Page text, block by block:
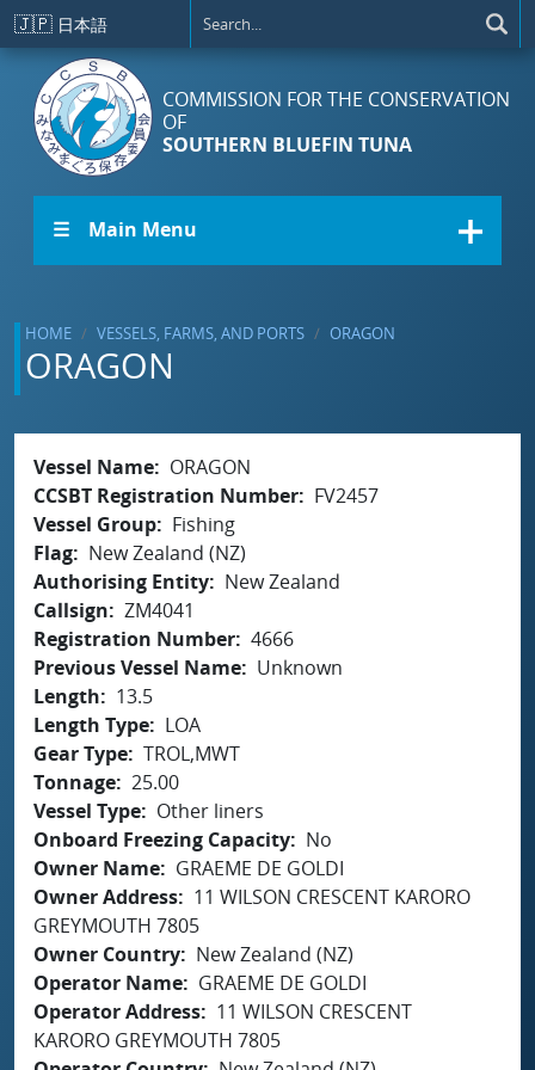
Skip to main content
🇯🇵 日本語
COMMISSION FOR THE CONSERVATION
OF
SOUTHERN BLUEFIN TUNA
☰ Main Menu
HOME VESSELS, FARMS, AND PORTS ORAGON
ORAGON
Vessel Name
ORAGON
CCSBT Registration Number
FV2457
Vessel Group
Fishing
Flag
New Zealand (NZ)
Authorising Entity
New Zealand
Callsign
ZM4041
Registration Number 4666
Previous Vessel Name
Unknown
Length
13.5
Length Type
LOA
Gear Type TROL,MWT
Tonnage 25.00
Vessel Type
Other liners
Onboard Freezing Capacity
No
Owner Name
GRAEME DE GOLDI
Owner Address
11 WILSON CRESCENT KARORO
GREYMOUTH 7805
Owner Country
New Zealand (NZ)
Operator Name
GRAEME DE GOLDI
Operator Address
11 WILSON CRESCENT
KARORO GREYMOUTH 7805